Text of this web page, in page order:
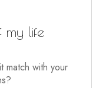
my life
match with your